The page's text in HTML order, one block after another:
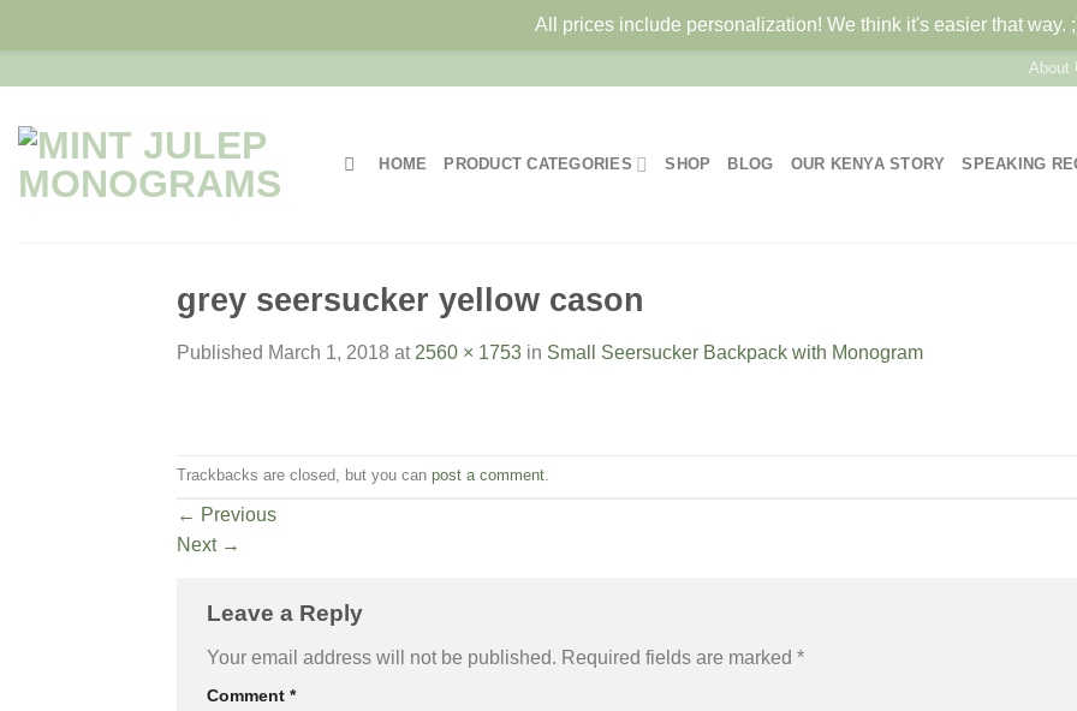
content
About
HOME PRODUCT CATEGORIES SHOP BLOG OUR KENYA STORY SPEAKING
grey seersucker yellow cason
Published March 1, 2018 at 2560 × 1753 in Small Seersucker Backpack with Monogram
Trackbacks are closed, but you can post a comment
← Previous
Next →
Leave a Reply
Your email address will not be published. Required fields are marked *
Comment *
All prices include personalization! We think it's easier that way.